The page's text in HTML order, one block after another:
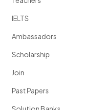
IELTS
Ambassadors
Scholarship
Join
Past Papers